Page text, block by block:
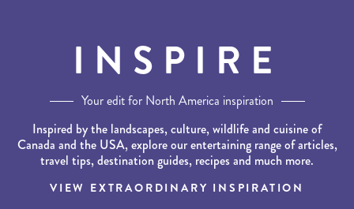
INSPIRE
Your edit for North America inspiration
Inspired by the landscapes, culture, wildlife and cuisine of
Canada and the USA, explore our entertaining range of articles,
travel tips, destination guides, recipes and much more.
VIEW EXTRAORDINARY INSPIRATION